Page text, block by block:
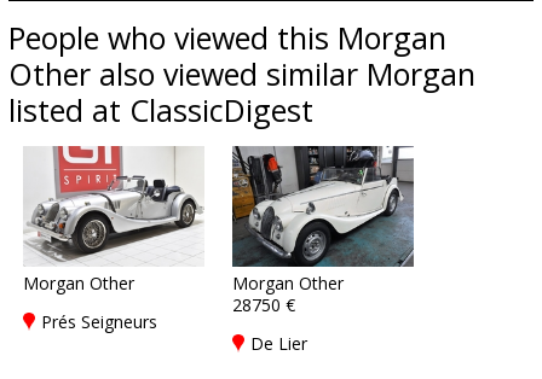
People who viewed this Morgan
Other also viewed similar Morgan
listed at ClassicDigest
Morgan Other
Prés Seigneurs
Morgan Other
28750 €
De Lier